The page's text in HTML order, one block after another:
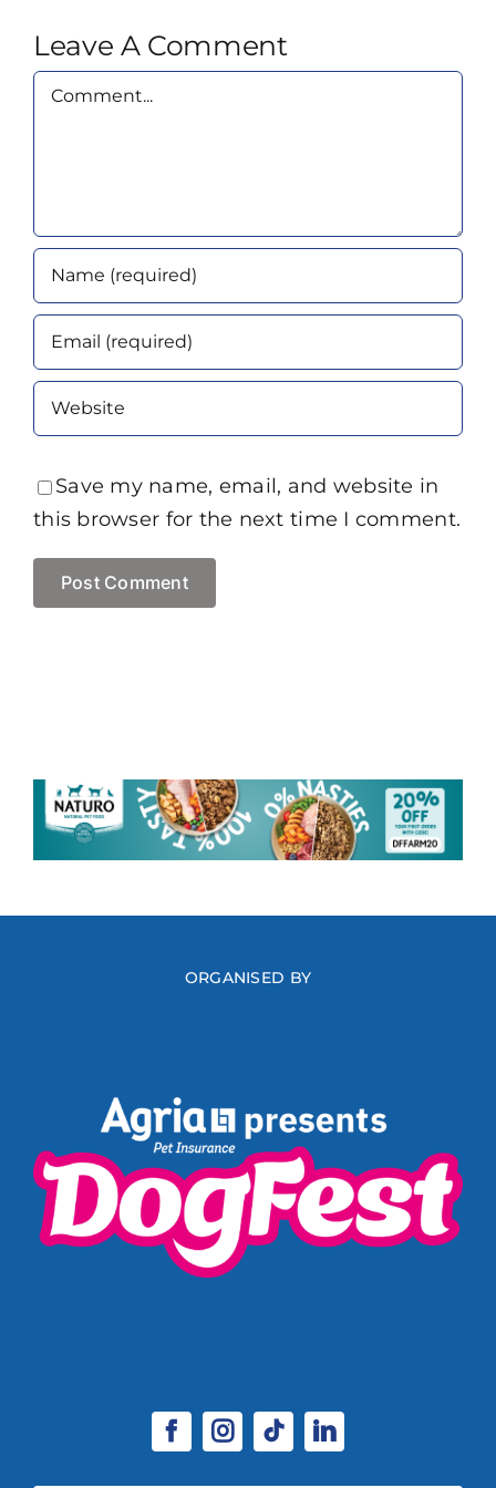
Leave A Comment
Comment
Save my name, email, and website in
this browser for the next time I comment.
ORGANISED BY